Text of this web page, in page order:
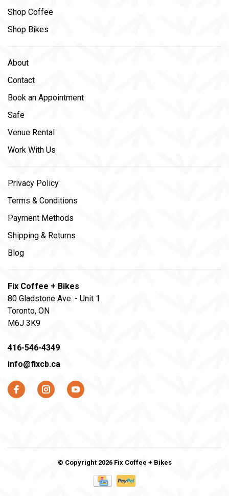
Shop Coffee
Shop Bikes
About
Contact
Book an Appointment
Safe
Venue Rental
Work With Us
Privacy Policy
Terms & Conditions
Payment Methods
Shipping & Returns
Blog
Fix Coffee + Bikes
80 Gladstone Ave. - Unit 1
Toronto, ON
M6J 3K9
416-546-4349
info@fixcb.ca
© Copyright 2026 Fix Coffee + Bikes